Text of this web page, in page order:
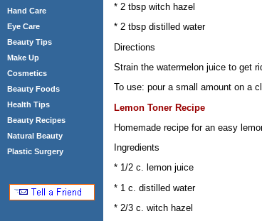
Hand Care
Eye Care
Beauty Tips
Make Up
Cosmetics
Beauty Foods
Health Tips
Beauty Recipes
Natural Beauty
Plastic Surgery
* 2 tbsp witch hazel
* 2 tbsp distilled water
Directions
Strain the watermelon juice to get
To use: pour a small amount on a
Lemon Toner Recipe
Homemade recipe for an easy
Ingredients
* 1/2 c. lemon juice
* 1 c. distilled water
* 2/3 c. witch hazel